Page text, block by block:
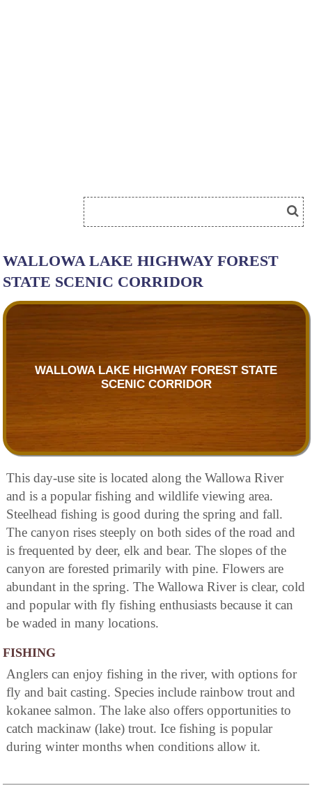
WALLOWA LAKE HIGHWAY FOREST
STATE SCENIC CORRIDOR
WALLOWA LAKE HIGHWAY FOREST STATE
SCENIC CORRIDOR
This day-use site is located along the Wallowa River
and is a popular fishing and wildlife viewing area.
Steelhead fishing is good during the spring and fall.
The canyon rises steeply on both sides of the road and
is frequented by deer, elk and bear. The slopes of the
canyon are forested primarily with pine. Flowers are
abundant in the spring. The Wallowa River is clear, cold
and popular with fly fishing enthusiasts because it can
be waded in many locations.
FISHING
Anglers can enjoy fishing in the river, with options for
fly and bait casting. Species include rainbow trout and
kokanee salmon. The lake also offers opportunities to
catch mackinaw (lake) trout. Ice fishing is popular
during winter months when conditions allow it.